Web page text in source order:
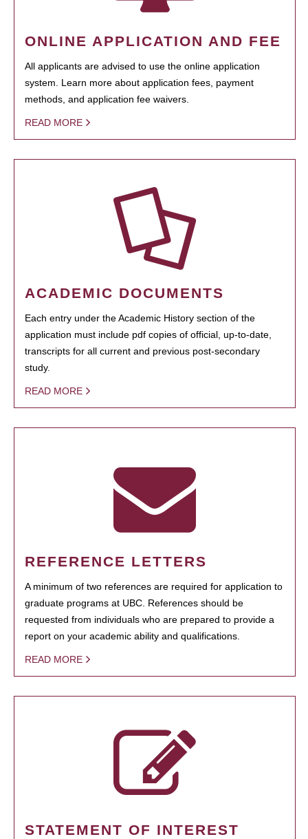
ONLINE APPLICATION AND FEE
All applicants are advised to use the online application
system. Learn more about application fees, payment
methods, and application fee waivers.
READ MORE
ACADEMIC DOCUMENTS
Each entry under the Academic History section of the
application must include pdf copies of official, up-to-date,
transcripts for all current and previous post-secondary
study.
READ MORE
REFERENCE LETTERS
A minimum of two references are required for application to
graduate programs at UBC. References should be
requested from individuals who are prepared to provide a
report on your academic ability and qualifications.
READ MORE
STATEMENT OF INTEREST